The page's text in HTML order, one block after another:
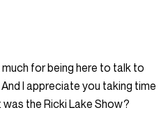
for being here to talk to
I appreciate you taking time
the Ricki Lake Show?